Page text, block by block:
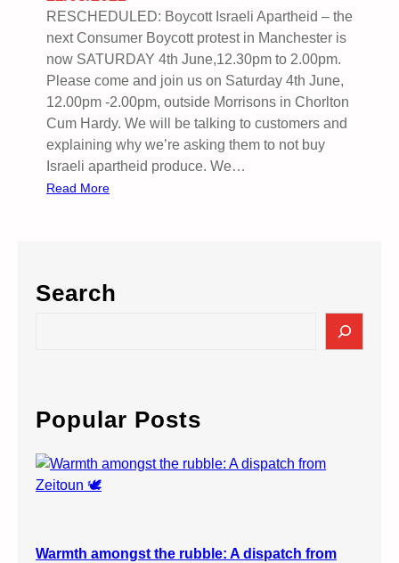
P
o
n
RESCHEDULED: Boycott Israeli Apartheid – the
next Consumer Boycott protest in Manchester is
now SATURDAY 4th June,12.30pm to 2.00pm.
Please come and join us on Saturday 4th June,
12.00pm -2.00pm, outside Morrisons in Chorlton
Cum Hardy. We will be talking to customers and
explaining why we’re asking them to not buy
Israeli apartheid produce. We…
Read More:
i
B
y
t
Search
h
Popular Posts
Warmth amongst the rubble: A dispatch from